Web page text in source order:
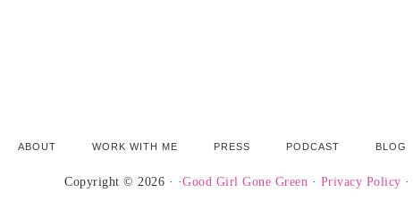
ABOUT WORK WITH ME PRESS PODCAST BLOG
Copyright © 2026 · ·Good Girl Gone Green · Privacy Policy ·